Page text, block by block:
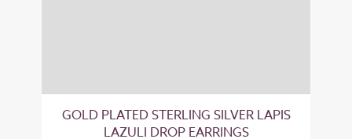
GOLD PLATED STERLING SILVER LAPIS
LAZULI DROP EARRINGS